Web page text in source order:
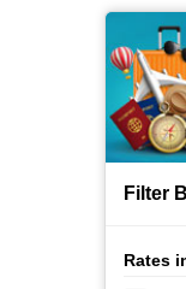
Filter
Rates